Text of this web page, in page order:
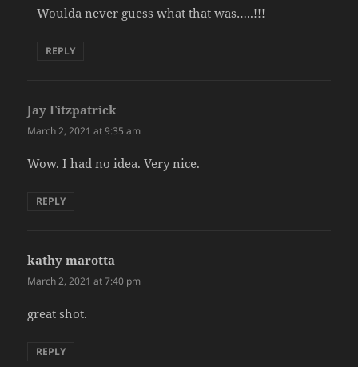
Woulda never guess what that was…..!!!
REPLY
Jay Fitzpatrick
March 2, 2021 at 9:35 am
Wow. I had no idea. Very nice.
REPLY
kathy marotta
March 2, 2021 at 7:40 pm
great shot.
REPLY